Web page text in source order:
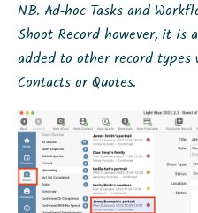
NB. Ad-hoc Tasks and
Shoot Record however, it is
added to other record
Contacts or Quotes.